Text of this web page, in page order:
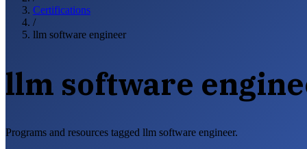
Certifications
/
llm software engineer
llm software
Programs and resources tagged llm software engineer.